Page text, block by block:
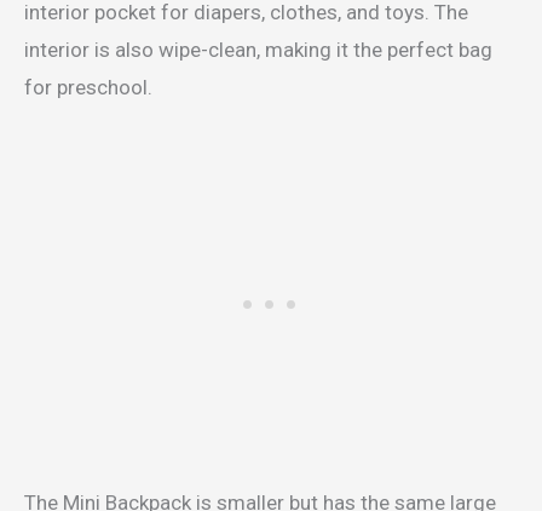
interior pocket for diapers, clothes, and toys. The
interior is also wipe-clean, making it the perfect bag
for preschool.
The Mini Backpack is smaller but has the same large